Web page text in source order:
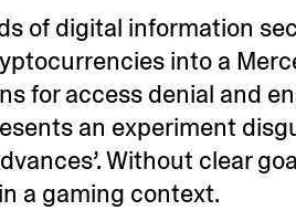
of digital information
into a
for access denial and
an experiment
Without clear
a gaming context.